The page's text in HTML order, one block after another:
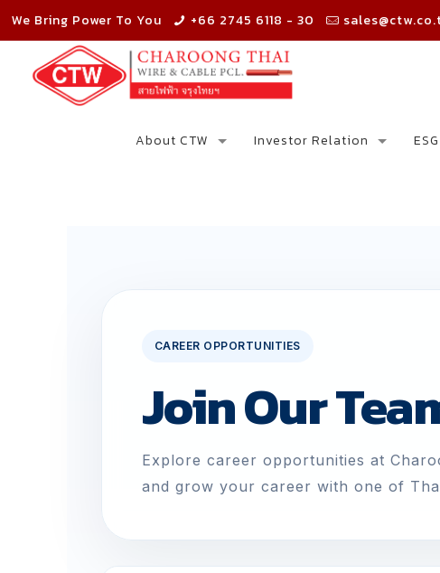
We Bring Power To You +66 2745 6118 - 30
About CTW Investor Relation ESG
CAREER OPPORTUNITIES
Join Our
Explore career opportunities at
and grow your career with one of